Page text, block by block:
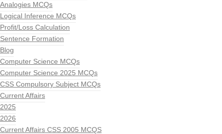
Analogies MCQs
Logical Inference MCQs
Profit/Loss Calculation
Sentence Formation
Blog
Computer Science MCQs
Computer Science 2025 MCQs
CSS Compulsory Subject MCQs
Current Affairs
2025
2026
Current Affairs CSS 2005 MCQS